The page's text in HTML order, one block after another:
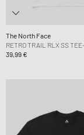
The North Face
RETRO TRAIL RLX SS TEE-
39,99 €